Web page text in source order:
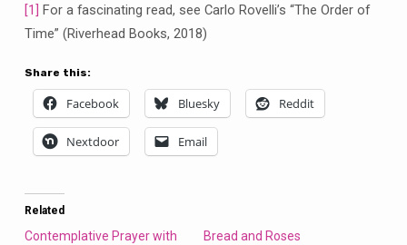
[1] For a fascinating read, see Carlo Rovelli’s “The Order of
Time” (Riverhead Books, 2018)
Share this:
Facebook Bluesky Reddit
Nextdoor Email
Related
Contemplative Prayer with
Bread and Roses